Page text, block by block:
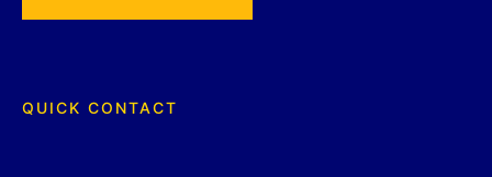
QUICK CONTACT